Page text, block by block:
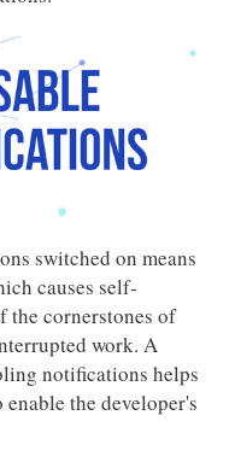
switched on means
causes self-
the cornerstones of
work. A
notifications helps
the developer's